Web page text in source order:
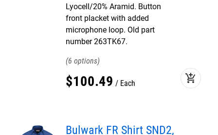
Lyocell/20% Aramid. Button
front placket with added
microphone loop. Old part
number 263TK67.
6
$100.49 Each add_shopping_cart
Bulwark FR Shirt SND2,